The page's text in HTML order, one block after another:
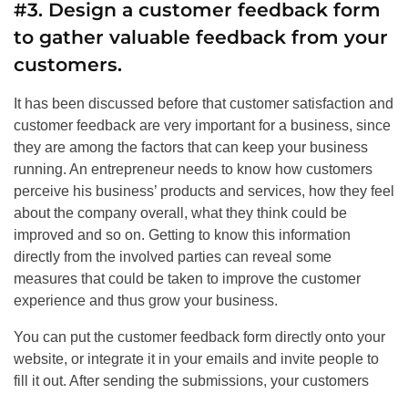
#3. Design a customer feedback form
to gather valuable feedback from your
customers.
It has been discussed before that customer satisfaction and
customer feedback are very important for a business, since
they are among the factors that can keep your business
running. An entrepreneur needs to know how customers
perceive his business’ products and services, how they feel
about the company overall, what they think could be
improved and so on. Getting to know this information
directly from the involved parties can reveal some
measures that could be taken to improve the customer
experience and thus grow your business.
You can put the customer feedback form directly onto your
website, or integrate it in your emails and invite people to
fill it out. After sending the submissions, your customers